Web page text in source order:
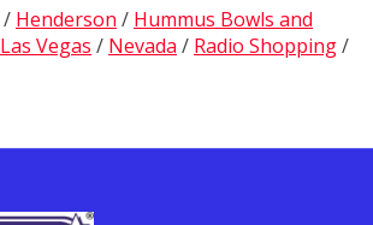
/ Henderson / Hummus Bowls and
Las Vegas / Nevada / Radio Shopping/